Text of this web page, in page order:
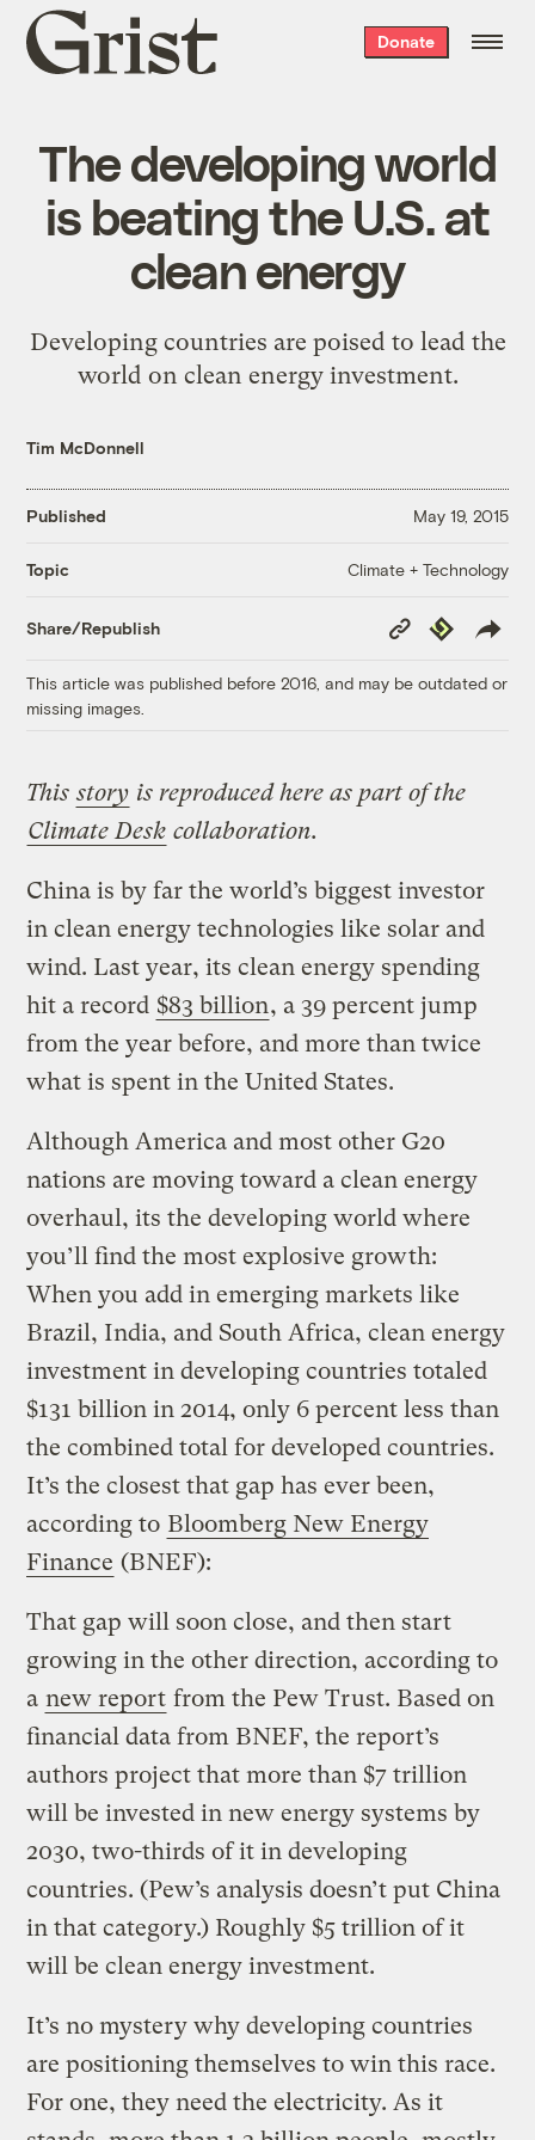
Grist
home
Donate
The developing world
is beating the U.S. at
clean energy
Developing countries are poised to lead the
world on clean energy investment.
Tim McDonnell
Published May 19, 2015
Topic Climate + Technology
Share/Republish
Copy
Link
Republish
This article was published before 2016, and may be outdated or
missing images.
Thisstory is reproduced here as part of the
Climate Desk collaboration.
China is by far the world’s biggest investor
in clean energy technologies like solar and
wind. Last year, its clean energy spending
hit a record $83 billion, a 39 percent jump
from the year before, and more than twice
what is spent in the United States.
Although America and most other G20
nations are moving toward a clean energy
overhaul, its the developing world where
you’ll find the most explosive growth:
When you add in emerging markets like
Brazil, India, and South Africa, clean energy
investment in developing countries totaled
$131 billion in 2014, only 6 percent less than
the combined total for developed countries.
It’s the closest that gap has ever been,
according to Bloomberg New Energy
Finance (BNEF):
That gap will soon close, and then start
growing in the other direction, according to
a new report from the Pew Trust. Based on
financial data from BNEF, the report’s
authors project that more than $7 trillion
will be invested in new energy systems by
2030, two-thirds of it in developing
countries. (Pew’s analysis doesn’t put China
in that category.) Roughly $5 trillion of it
will be clean energy investment.
It’s no mystery why developing countries
are positioning themselves to win this race.
For one, they need the electricity. As it